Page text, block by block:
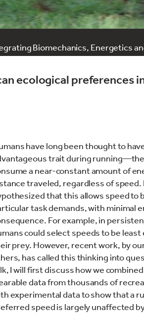
Biomechanics, Energetics
ecological preferences
have long been thought to
trait during
a near-constant amount of
traveled, regardless of speed.
that this allows speed to
task demands, with minimal
For example, in
could select speeds to be
prey. However, recent work, by
has called this thinking into
I will first discuss how we
data from thousands of
experimental data to show that a
speed is largely unaffected